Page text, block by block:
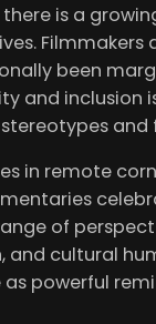
is a
been
and inclusion
in remote
of
cultural
powerful